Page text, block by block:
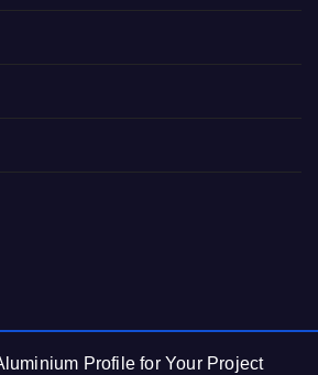
Profile for Your Project